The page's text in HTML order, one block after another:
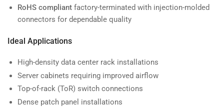
RoHS compliant factory-terminated with injection-molded
connectors for dependable quality
Ideal Applications
High-density data center rack installations
Server cabinets requiring improved airflow
Top-of-rack (ToR) switch connections
Dense patch panel installations